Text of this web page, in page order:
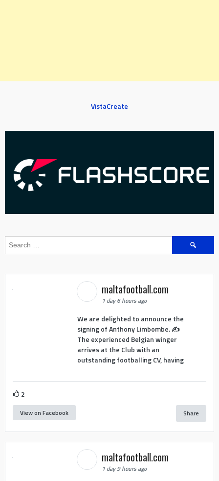
VistaCreate
Search
maltafootball.com
1 day 6 hours ago
We are delighted to announce the
signing of Anthony Limbombe. ✍️
The experienced Belgian winger
arrives at the Club with an
outstanding footballing CV, having
2
View on Facebook Share
maltafootball.com
1 day 9 hours ago